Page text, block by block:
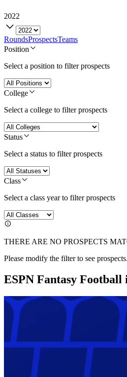
2022
RoundsProspectsTeams
Position
Select a position to filter prospects
College
Select a college to filter prospects
Status
Select a status to filter prospects
Class
Select a class year to filter prospects
THERE ARE NO PROSPECTS
Please modify the filter to see prospects.
ESPN Fantasy